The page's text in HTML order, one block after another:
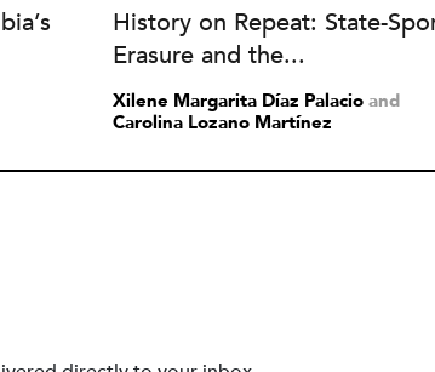
History on Repeat: State-
Erasure and the...
Xilene Margarita Díaz Palacioand
Carolina Lozano Martínez